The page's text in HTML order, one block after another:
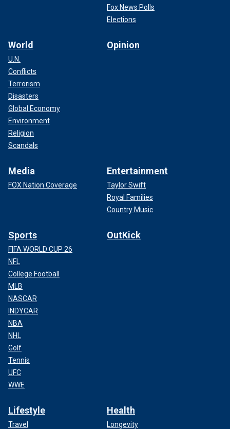
Fox News Polls
Elections
World
U.N.
Conflicts
Terrorism
Disasters
Global Economy
Environment
Religion
Scandals
Opinion
Media
FOX Nation Coverage
Entertainment
Taylor Swift
Royal Families
Country Music
Sports
FIFA WORLD CUP 26
NFL
College Football
MLB
NASCAR
INDYCAR
NBA
NHL
Golf
Tennis
UFC
WWE
OutKick
Lifestyle
Travel
Health
Longevity